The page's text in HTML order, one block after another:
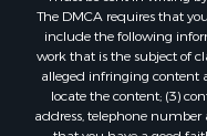
The DMCA requires that
include the following
work that is the subject of
alleged infringing content
locate the content; (3)
address, telephone